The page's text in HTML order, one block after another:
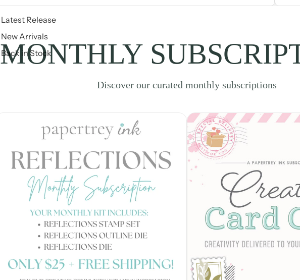
Latest Release
New Arrivals
Back in Stock
MONTHLY
Discover our curated monthly subscriptions